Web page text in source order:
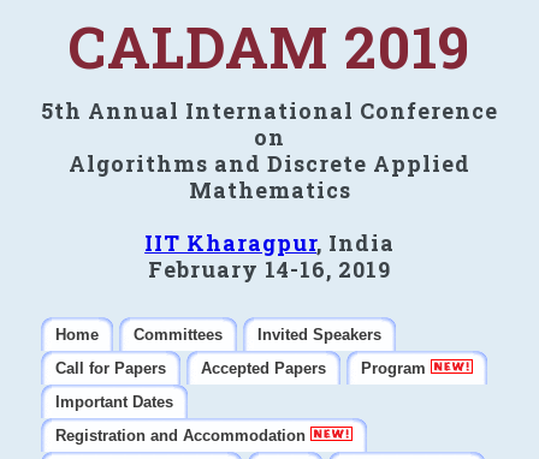
CALDAM 2019
5th Annual International Conference
on
Algorithms and Discrete Applied
Mathematics
IIT Kharagpur, India
February 14-16, 2019
Home Committees
Invited Speakers
Call for Papers
Accepted Papers
Program
Important Dates
Registration and Accommodation